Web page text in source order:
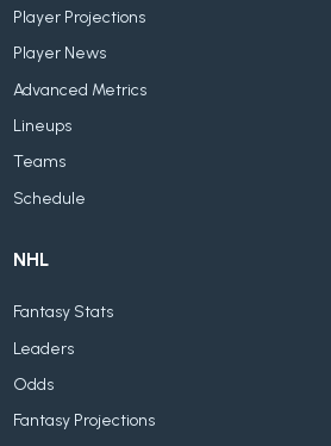
Player Projections
Player News
Advanced Metrics
Lineups
Teams
Schedule
NHL
Fantasy Stats
Leaders
Odds
Fantasy Projections